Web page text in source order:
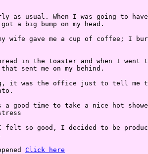
as usual. When I was going to
a big bump on my head.
wife gave me a cup of coffee; I
in the toaster and when I
sent me on my behind.
it was the office just to tell me
a good time to take a nice hot
I felt so good, I decided to be
Click here